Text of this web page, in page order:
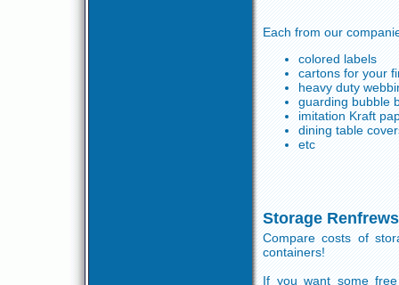
Each from our
colored labels
cartons for your
heavy duty
guarding bubble
imitation Kraft
dining table
etc
Storage
Compare costs of
containers!
If you want some